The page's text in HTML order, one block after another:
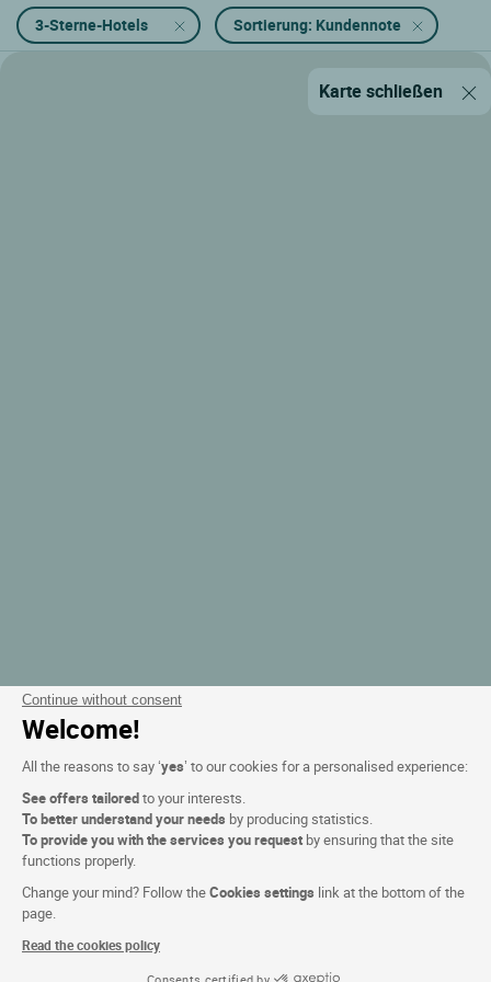
Continue without consent
Welcome!
All the reasons to say ‘yes’ to our cookies for a personalised experience:
See offers tailoredto your interests.
To better understand your needs by producing statistics.
To provide you with the services you request by ensuring that the site
functions properly.
Change your mind? Follow theCookies settings link at the bottom of the
page.
Read the cookies policy
Consents certified by
3-Sterne-Hotels Sortierung: Kundennote
Karte schließen